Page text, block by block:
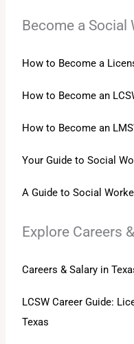
Become a Social
How to Become a
How to Become an
How to Become an
Your Guide to Social
A Guide to Social
Explore Careers
Careers & Salary in
LCSW Career Guide:
Texas